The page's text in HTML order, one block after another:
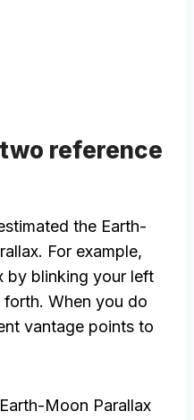
reference
the Earth-
For example,
by blinking your left
When you do
vantage points to